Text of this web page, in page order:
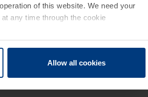
of this website. We need your
any time through the cookie
Allow all cookies